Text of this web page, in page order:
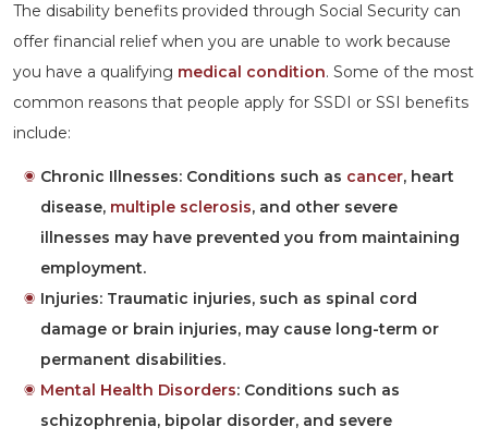
The disability benefits provided through Social Security can
offer financial relief when you are unable to work because
you have a qualifying medical condition. Some of the most
common reasons that people apply for SSDI or SSI benefits
include:
Chronic Illnesses: Conditions such as cancer, heart
disease, multiple sclerosis, and other severe
illnesses may have prevented you from maintaining
employment.
Injuries: Traumatic injuries, such as spinal cord
damage or brain injuries, may cause long-term or
permanent disabilities.
Mental Health Disorders: Conditions such as
schizophrenia, bipolar disorder, and severe